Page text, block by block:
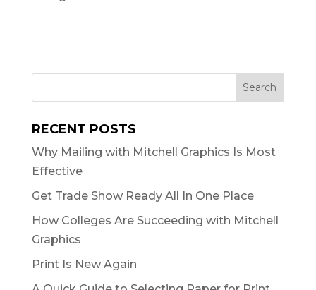
RECENT POSTS
Why Mailing with Mitchell Graphics Is Most
Effective
Get Trade Show Ready All In One Place
How Colleges Are Succeeding with Mitchell
Graphics
Print Is New Again